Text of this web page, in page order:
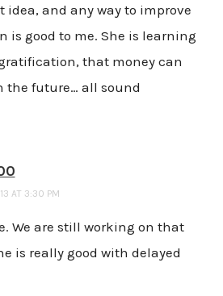
idea, and any way to improve
is good to me. She is learning
that money can
the future… all sound
AT 3:30 PM
We are still working on that
is really good with delayed